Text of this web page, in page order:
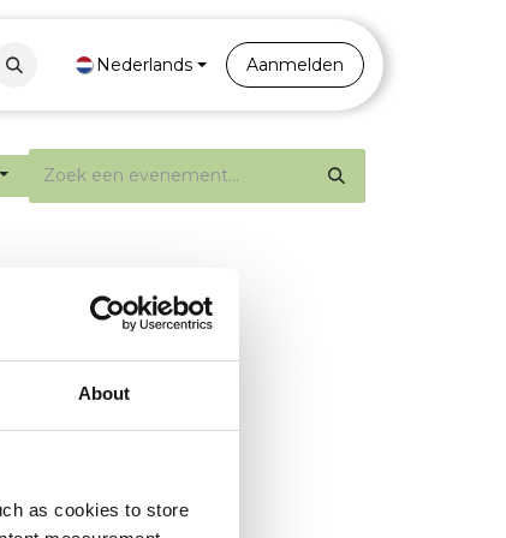
About
as cookies to store
Portal
Nederlands Aanmelden